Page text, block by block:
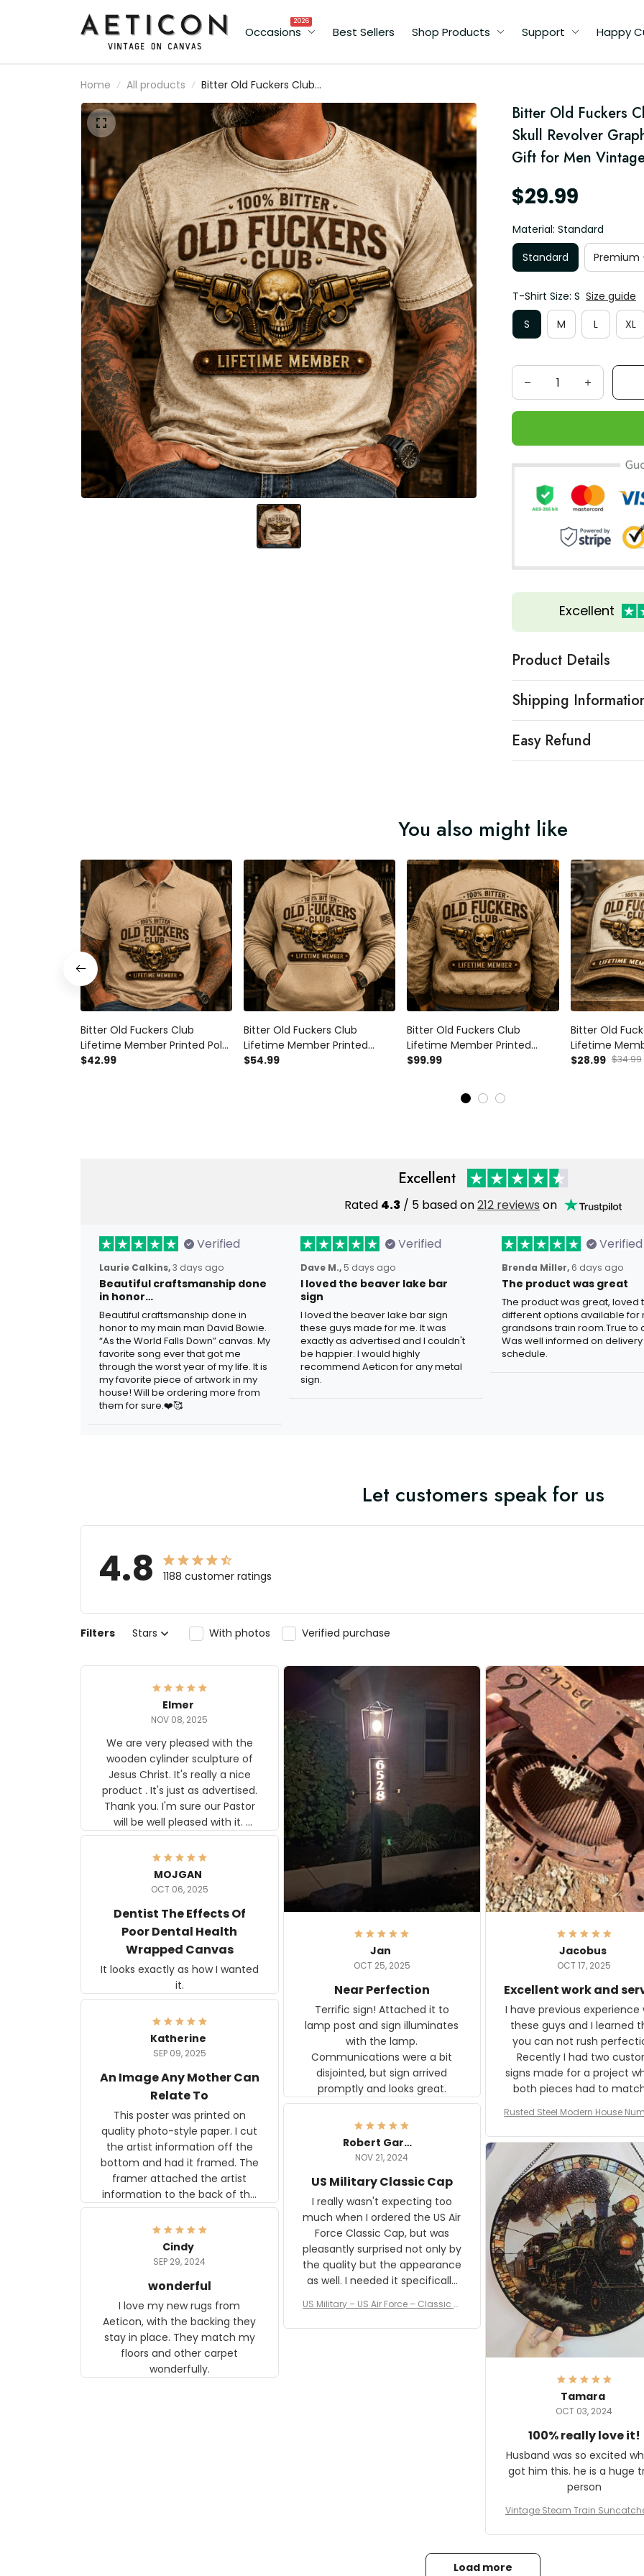
Occasions
2026
Best Sellers Shop Products Support Happy
Home All products
Bitter Old Fuckers Club
Lifetime Member Printed
T Shirt Skull Revolver
Graphic Gift for Dad
Father's Day Birthday Gift
for Men Vintage Style
Bitter Old Fuckers
Skull Revolver
Gift for Men
$29.99
Material: Standard
Standard
Premium
T-Shirt Size: S Size guide
S
M L XL
Excellent
Product Details
Shipping
Easy Refund
You also might like
Bitter Old Fuckers Club
Lifetime Member Printed Polo
Shirt Skull Revolver Graphic
$42.99
Bitter Old Fuckers Club
Lifetime Member Printed
Hoodie Skull Revolver Graphic
$54.99
Bitter Old Fuckers Club
Lifetime Member Printed
Bomber Jacket Skull Revolver
Day Birthday Gift for Men
Vintage Style
$99.99
Bitter Old
Lifetime
Trucker Cap
$28.99 $34.99
Excellent
Rated 4.3 / 5 based on212 reviews on
Verified
Laurie Calkins,3 days ago
Beautiful craftsmanship done
in honor…
Beautiful craftsmanship done in
honor to my main man David Bowie.
“As the World Falls Down” canvas. My
favorite song ever that got me
through the worst year of my life. It is
my favorite piece of artwork in my
house! Will be ordering more from
them for sure.❤️🥰
Verified
Dave M., 5 days ago
I loved the beaver lake bar
sign
I loved the beaver lake bar sign
these guys made for me. It was
exactly as advertised and I couldn't
be happier. I would highly
recommend Aeticon for any metal
sign.
Verified
Brenda Miller, 6 days ago
The product was great
The product was great, loved
different options available for
grandsons train room.True to
Was well informed on delivery
schedule.
Let customers speak for us
4.8 1188 customer ratings
Filters Stars With photos Verified purchase
Elmer
NOV 08, 2025
We are very pleased with the
wooden cylinder sculpture of
Jesus Christ. It's really a nice
product . It's just as advertised.
Thank you. I'm sure our Pastor
will be well pleased with it.
Elmer
Jan
OCT 25, 2025
Near Perfection
Terrific sign! Attached it to
lamp post and sign illuminates
with the lamp.
Communications were a bit
disjointed, but sign arrived
promptly and looks great.
Jacobus
OCT 17, 2025
Excellent work and
I have previous experience
these guys and I learned
you can not rush
Recently I had two
signs made for a project
both pieces had to
The rust on Aeticon’s
an exact match to the 80
old rust. Maybe luck, but it
awesome. Aeticon is currently
crafting the generator
and I'm very excited to
result.
Rusted Steel Modern House
Plate, House Numbers
MOJGAN
OCT 06, 2025
Dentist The Effects Of
Poor Dental Health
Wrapped Canvas
It looks exactly as how I wanted
it.
Katherine
SEP 09, 2025
An Image Any Mother Can
Relate To
This poster was printed on
quality photo-style paper. I cut
the artist information off the
bottom and had it framed. The
framer attached the artist
information to the back of the
frame. The image is beautiful
and any mother will be able to
relate to it. It is a gift to my
daughter, who just became a
Robert Gardner
NOV 21, 2024
US Military Classic Cap
I really wasn't expecting too
much when I ordered the US Air
Force Classic Cap, but was
pleasantly surprised not only by
the quality but the appearance
as well. I needed it specifically
received numerous comments
on it and most wanted to know
US Military – US Air Force – Classic C
Tamara
OCT 03, 2024
100% really love it!
Husband was so excited
got him this. he is a huge
person
Vintage Steam Train
coration
Cindy
SEP 29, 2024
wonderful
I love my new rugs from
Aeticon, with the backing they
stay in place. They match my
floors and other carpet
wonderfully.
Load more